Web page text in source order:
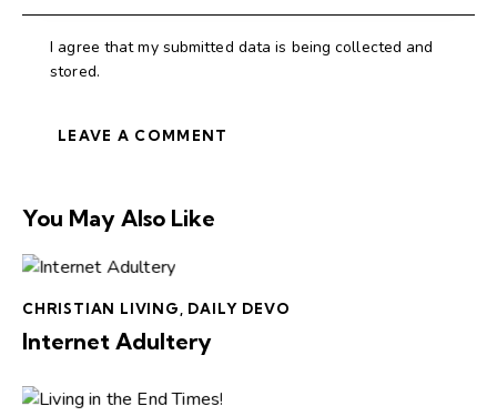
I agree that my submitted data is being collected and
stored.
You May Also Like
CHRISTIAN LIVING DAILY DEVO
Internet Adultery